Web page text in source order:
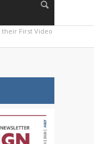
their First Video